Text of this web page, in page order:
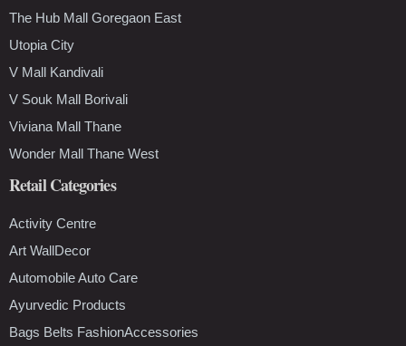
The Hub Mall Goregaon East
Utopia City
V Mall Kandivali
V Souk Mall Borivali
Viviana Mall Thane
Wonder Mall Thane West
Retail Categories
Activity Centre
Art WallDecor
Automobile Auto Care
Ayurvedic Products
Bags Belts FashionAccessories